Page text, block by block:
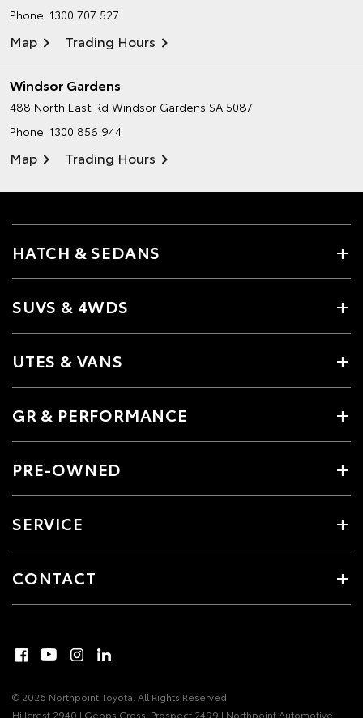
Phone: 1300 707 527
Map Trading Hours
Windsor Gardens
488 North East Rd Windsor Gardens SA 5087
Phone: 1300 856 944
Map Trading Hours
HATCH & SEDANS
SUVS & 4WDS
UTES & VANS
GR & PERFORMANCE
PRE-OWNED
SERVICE
CONTACT
© 2026 Northpoint Toyota. All Rights Reserved
Hillcrest 2940 | Gepps Cross, Prospect 2499 | Northpoint Automotive